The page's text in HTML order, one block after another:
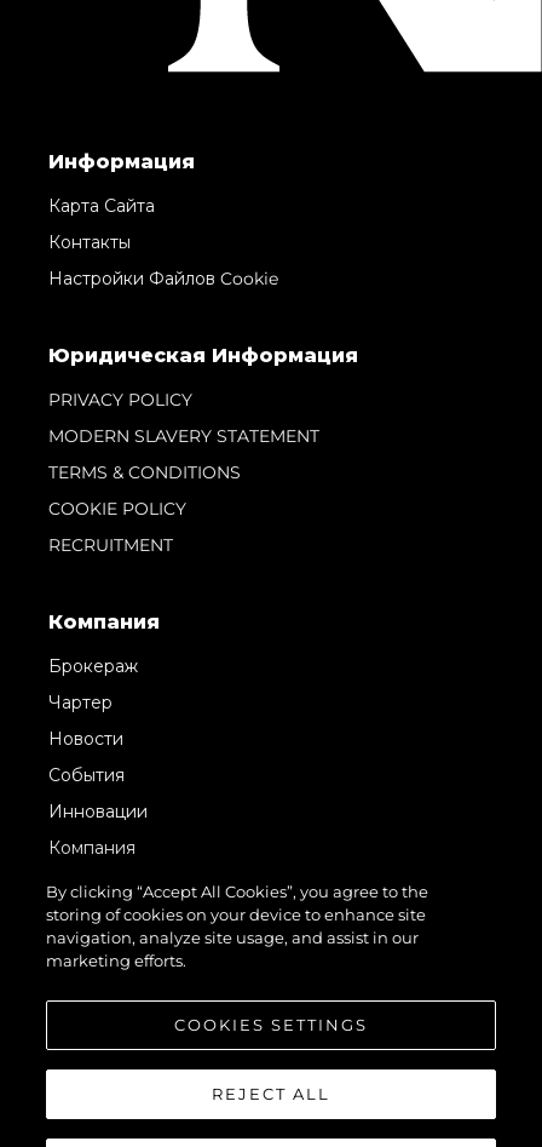
Информация
Карта Сайта
Контакты
Настройки Файлов Cookie
Юридическая Информация
PRIVACY POLICY
MODERN SLAVERY STATEMENT
TERMS & CONDITIONS
COOKIE POLICY
RECRUITMENT
Компания
Брокераж
Чартер
Новости
События
Инновации
Компания
Команда
Lifestyle
Наследие
By clicking “Accept All Cookies”, you agree to the
storing of cookies on your device to enhance site
navigation, analyze site usage, and assist in our
marketing efforts.
COOKIES SETTINGS
REJECT ALL